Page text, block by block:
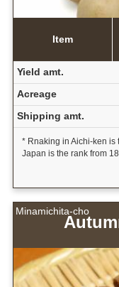
Item
Yield amt.
Acreage
Shipping amt.
* Rnaking in Aichi-ken is
Japan is the rank from
Minamichita-cho